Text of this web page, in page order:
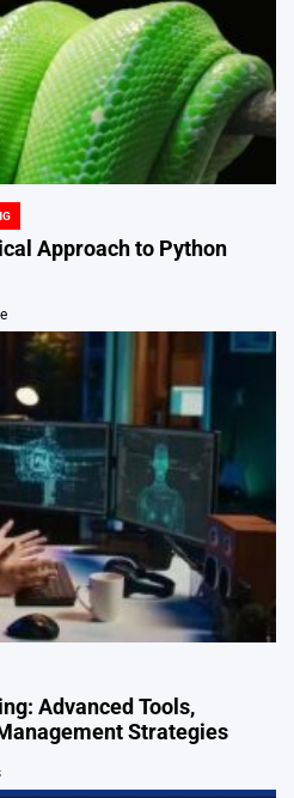
Approach to Python
Advanced Tools,
Strategies